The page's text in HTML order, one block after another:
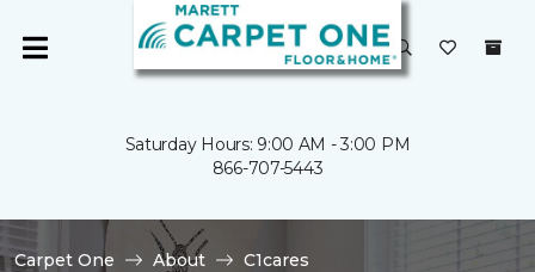
Saturday Hours: 9:00 AM - 3:00 PM
866-707-5443
Carpet One About
C1cares